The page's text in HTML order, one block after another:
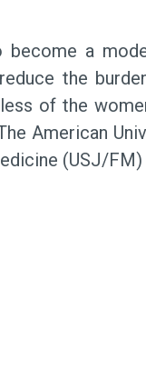
a
the
of the
American
(USJ/FM)